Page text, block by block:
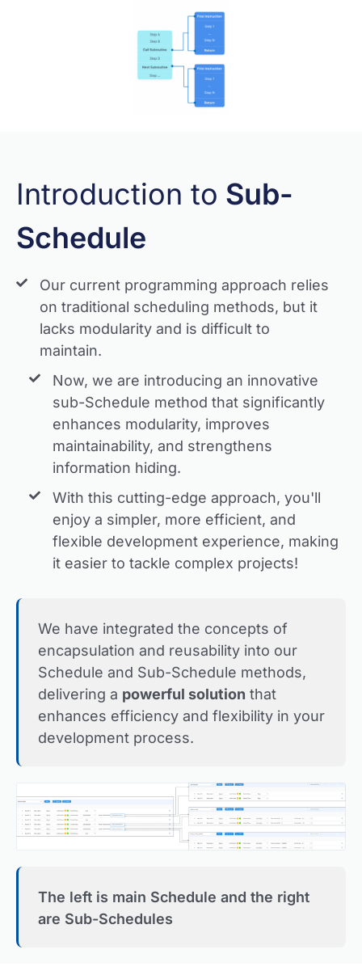
Introduction to Sub-
Schedule
Our current programming approach relies
on traditional scheduling methods, but it
lacks modularity and is difficult to
maintain.
Now, we are introducing an innovative
sub-Schedule method that significantly
enhances modularity, improves
maintainability, and strengthens
information hiding.
With this cutting-edge approach, you'll
enjoy a simpler, more efficient, and
flexible development experience, making
it easier to tackle complex projects!
We have integrated the concepts of
encapsulation and reusability into our
Schedule and Sub-Schedule methods,
delivering a powerful solution that
enhances efficiency and flexibility in your
development process.
The left is main Schedule and the right
are Sub-Schedules